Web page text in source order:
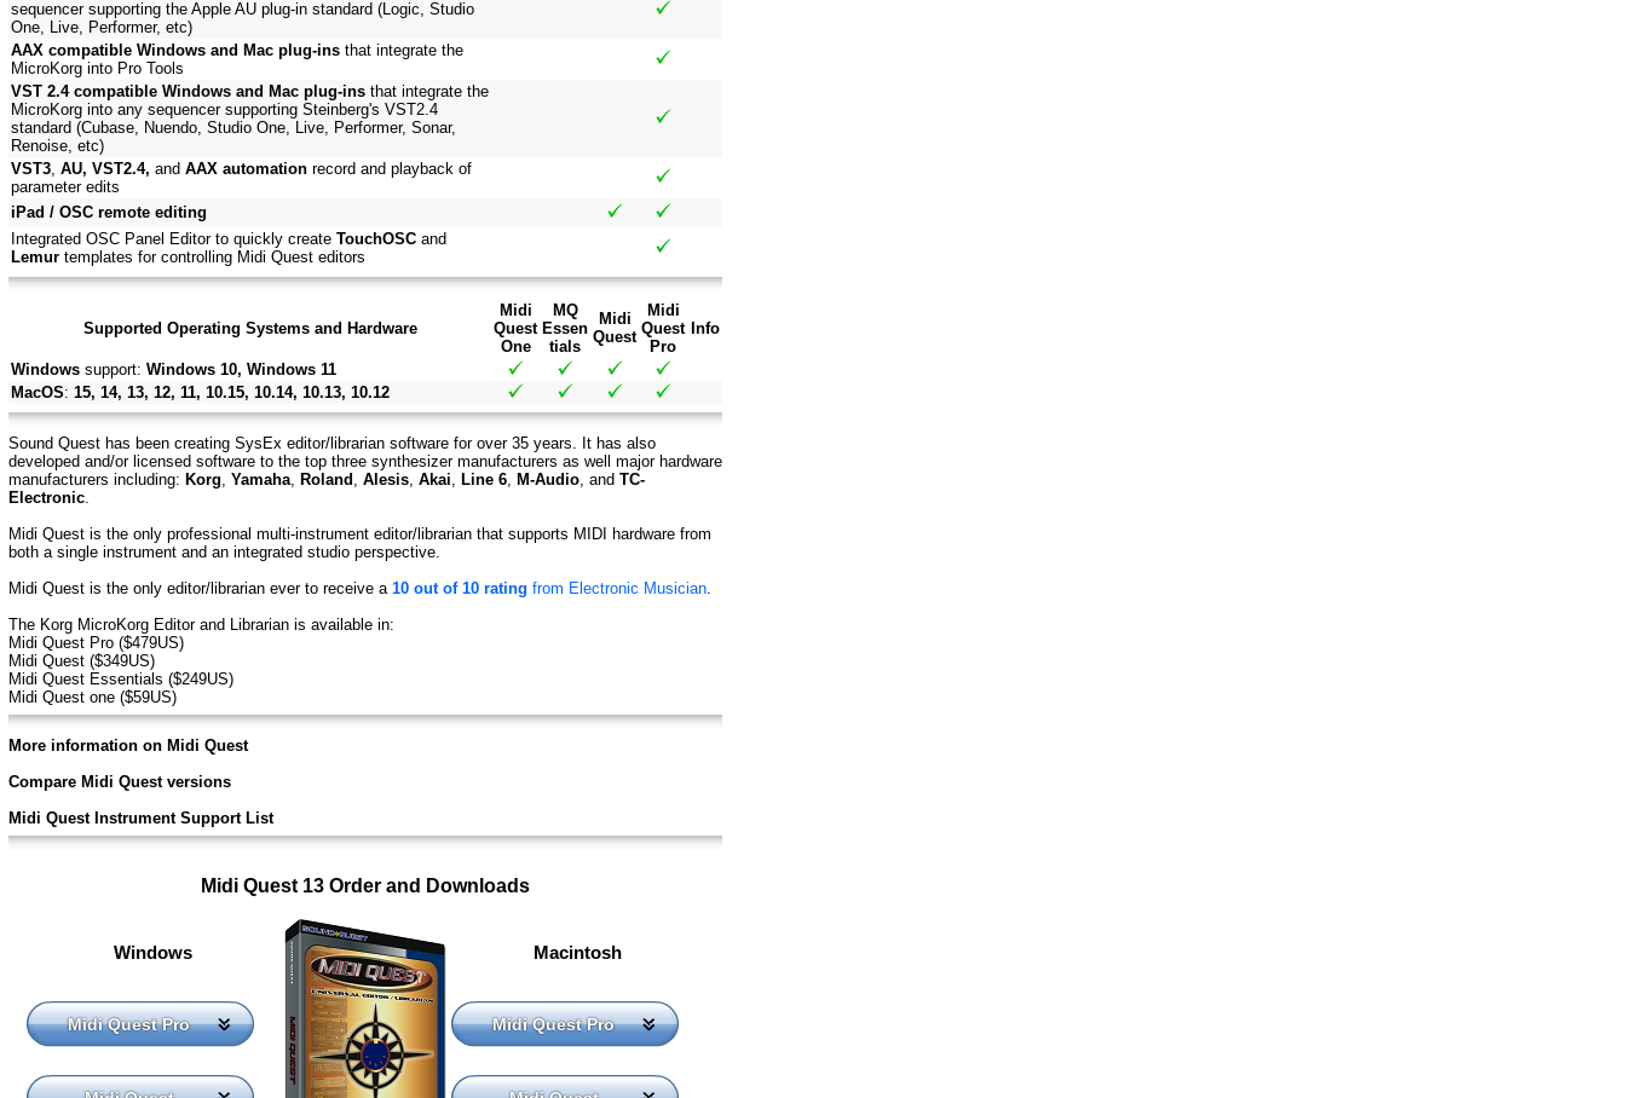
sequencer supporting the Apple AU plug-in standard (Logic, Studio
One, Live, Performer, etc)
AAX compatible Windows and Mac plug-ins that integrate the
MicroKorg into Pro Tools
VST 2.4 compatible Windows and Mac plug-ins that integrate the
MicroKorg into any sequencer supporting Steinberg's VST2.4
standard (Cubase, Nuendo, Studio One, Live, Performer, Sonar,
Renoise, etc)
VST3, AU, VST2.4, and AAX automation record and playback of
parameter edits
iPad / OSC remote editing
Integrated OSC Panel Editor to quickly create TouchOSC and
Lemur templates for controlling Midi Quest editors
Supported Operating Systems and Hardware
Midi
Quest
One
MQ
Essen
tials
Midi
Quest
Midi
Quest
Pro
Info
Windows support: Windows 10, Windows 11
MacOS: 15, 14, 13, 12, 11, 10.15, 10.14, 10.13, 10.12
Sound Quest has been creating SysEx editor/librarian software for over 35 years. It has also
developed and/or licensed software to the top three synthesizer manufacturers as well major hardware
manufacturers including: Korg, Yamaha, Roland , Alesis, Akai, Line 6, M-Audio, and TC-
Electronic.
Midi Quest is the only professional multi-instrument editor/librarian that supports MIDI hardware from
both a single instrument and an integrated studio perspective.
Midi Quest is the only editor/librarian ever to receive a 10 out of 10 rating from Electronic Musician.
The Korg MicroKorg Editor and Librarian is available in:
Midi Quest Pro ($479US)
Midi Quest ($349US)
Midi Quest Essentials ($249US)
Midi Quest one ($59US)
More information on Midi Quest
Compare Midi Quest versions
Midi Quest Instrument Support List
Midi Quest 13 Order and Downloads
Windows Macintosh
Midi Quest Pro Midi Quest Pro